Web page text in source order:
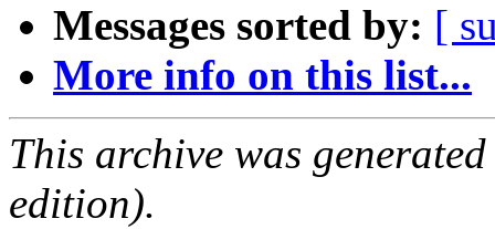
Messages sorted by: [
More info on this list...
This archive was
edition).